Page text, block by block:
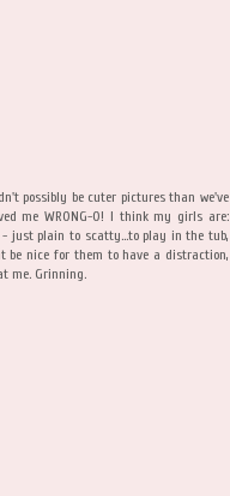
possibly be cuter pictures than we've
me WRONG-O! I think my girls are:
just plain to scatty...to play in the tub,
be nice for them to have a distraction,
me. Grinning.